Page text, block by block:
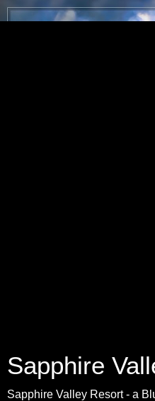
Sapphire
Sapphire Valley Resort - a